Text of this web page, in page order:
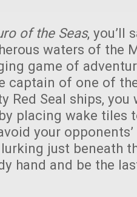
of the Seas, you’ll
waters of the
game of
captain of one of
Red Seal ships,
placing wake tiles
your
just beneath
hand and be the